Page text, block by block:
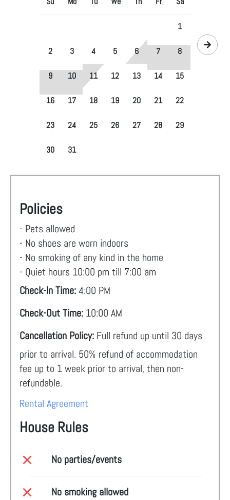
1
2 3 4 5 6 7 8
9 10 11 12 13 14 15
16 17 18 19 20 21 22
23 24 25 26 27 28 29
30 31
Policies
- Pets allowed
- No shoes are worn indoors
- No smoking of any kind in the home
- Quiet hours 10:00 pm till 7:00 am
Check-In Time:4:00 PM
Check-Out Time: 10:00 AM
Cancellation Policy: Full refund up until 30 days
prior to arrival. 50% refund of accommodation
fee up to 1 week prior to arrival, then non-
refundable.
Rental Agreement
House Rules
No parties/events
No smoking allowed